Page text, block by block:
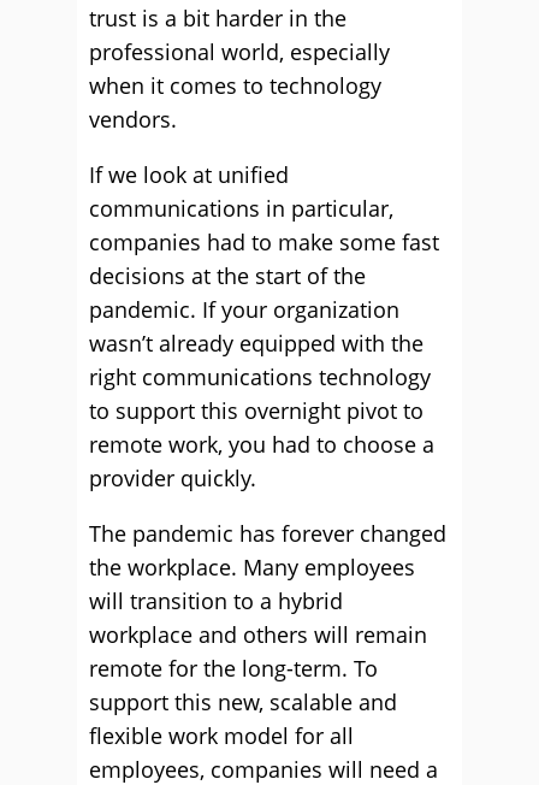
trust is a bit harder in the
professional world, especially
when it comes to technology
vendors.
If we look at unified
communications in particular,
companies had to make some fast
decisions at the start of the
pandemic. If your organization
wasn’t already equipped with the
right communications technology
to support this overnight pivot to
remote work, you had to choose a
provider quickly.
The pandemic has forever changed
the workplace. Many employees
will transition to a hybrid
workplace and others will remain
remote for the long-term. To
support this new, scalable and
flexible work model for all
employees, companies will need a